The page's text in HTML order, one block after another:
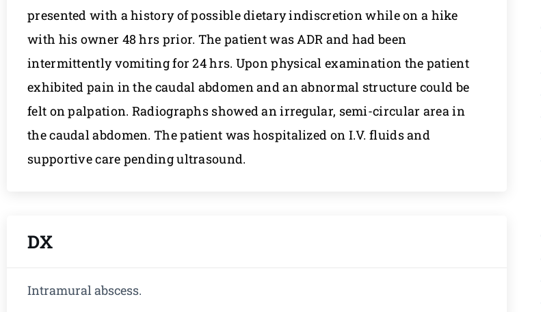
presented with a history of possible dietary indiscretion while on a hike
with his owner 48 hrs prior. The patient was ADR and had been
intermittently vomiting for 24 hrs. Upon physical examination the patient
exhibited pain in the caudal abdomen and an abnormal structure could be
felt on palpation. Radiographs showed an irregular, semi-circular area in
the caudal abdomen. The patient was hospitalized on I.V. fluids and
supportive care pending ultrasound.
DX
Intramural abscess.